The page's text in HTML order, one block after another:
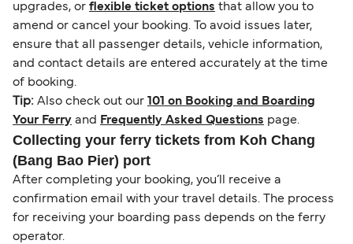
upgrades, or flexible ticket options that allow you to
amend or cancel your booking. To avoid issues later,
ensure that all passenger details, vehicle information,
and contact details are entered accurately at the time
of booking.
Tip: Also check out our 101 on Booking and Boarding
Your Ferry and Frequently Asked Questions page.
Collecting your ferry tickets from Koh Chang
(Bang Bao Pier) port
After completing your booking, you’ll receive a
confirmation email with your travel details. The process
for receiving your boarding pass depends on the ferry
operator.